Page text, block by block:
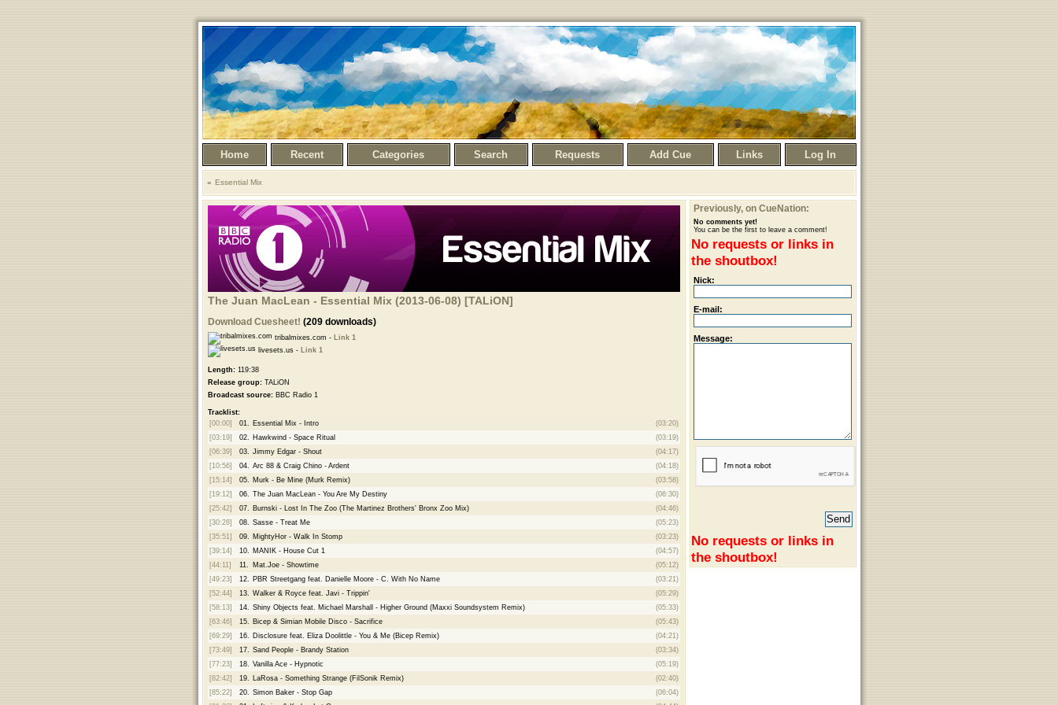
Home Recent Categories Search Requests Add Cue Links Log In
Essential Mix
The Juan MacLean - Essential Mix (2013-06-08) [TALiON]
Download Cuesheet! (209 downloads)
tribalmixes.com - Link 1
livesets.us - Link 1
Length:119:38
Release group:TALiON
Broadcast source:BBC Radio 1
Tracklist:
[00:00]
01. Essential Mix - Intro
(03:20)
[03:19]
02. Hawkwind - Space Ritual
(03:19)
[06:39]
03. Jimmy Edgar - Shout
(04:17)
[10:56]
04. Arc 88 & Craig Chino - Ardent
(04:18)
[15:14]
05. Murk - Be Mine (Murk Remix)
(03:58)
[19:12]
06. The Juan MacLean - You Are My Destiny
(06:30)
[25:42]
07. Burnski - Lost In The Zoo (The Martinez Brothers' Bronx Zoo Mix)
(04:46)
[30:28]
08. Sasse - Treat Me
(05:23)
[35:51]
09. MightyHor - Walk In Stomp
(03:23)
[39:14]
10. MANIK - House Cut 1
(04:57)
[44:11]
11. Mat.Joe - Showtime
(05:12)
[49:23]
12. PBR Streetgang feat. Danielle Moore - C. With No Name
(03:21)
[52:44]
13. Walker & Royce feat. Javi - Trippin'
(05:29)
[58:13]
14. Shiny Objects feat. Michael Marshall - Higher Ground (Maxxi Soundsystem Remix)
(05:33)
[63:46]
15. Bicep & Simian Mobile Disco - Sacrifice
(05:43)
[69:29]
16. Disclosure feat. Eliza Doolittle - You & Me (Bicep Remix)
(04:21)
[73:49]
17. Sand People - Brandy Station
(03:34)
[77:23]
18. Vanilla Ace - Hypnotic
(05:19)
[82:42]
19. LaRosa - Something Strange (FilSonik Remix)
(02:40)
[85:22]
20. Simon Baker - Stop Gap
(06:04)
Previously, on CueNation:
No comments yet!
You can be the first to leave a comment!
No requests or links in
the shoutbox!
Nick:
E-mail:
Message:
No requests or links in
the shoutbox!